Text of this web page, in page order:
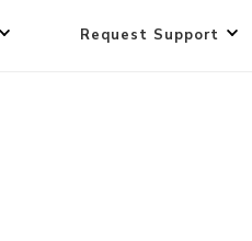
Request Support